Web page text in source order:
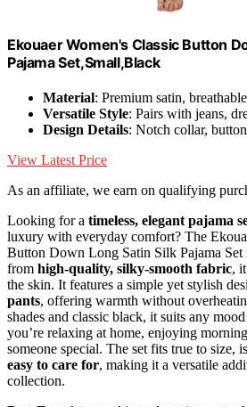
Ekouaer Women's Classic Button
Pajama Set,Small,Black
Material: Premium satin,
Versatile Style: Pairs with jeans,
Design Details: Notch collar,
View Latest Price
As an affiliate, we earn on qualifying
Looking for a timeless, elegant pajama
luxury with everyday comfort? The
Button Down Long Satin Silk Pajama Set
from high-quality, silky-smooth fabric,
the skin. It features a simple yet stylish
pants, offering warmth without
shades and classic black, it suits any
you’re relaxing at home, enjoying
someone special. The set fits true to size,
easy to care for, making it a versatile
collection.